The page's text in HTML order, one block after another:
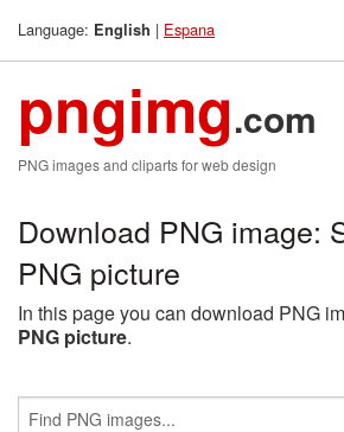
Language: English | Espana
pngimg.com
PNG images and cliparts for web design
Download PNG image:
PNG picture
In this page you can download PNG
PNG picture.